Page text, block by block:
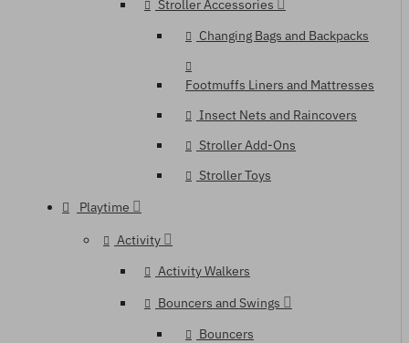
Stroller Accessories
Changing Bags and Backpacks
Footmuffs Liners and Mattresses
Insect Nets and Raincovers
Stroller Add-Ons
Stroller Toys
Playtime
Activity
Activity Walkers
Bouncers and Swings
Bouncers